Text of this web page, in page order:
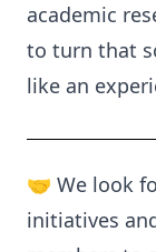
academic
to turn that
like an
🤝 We look
initiatives